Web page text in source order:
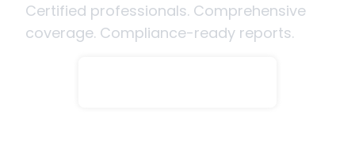
Certified professionals. Comprehensive
coverage. Compliance-ready reports.